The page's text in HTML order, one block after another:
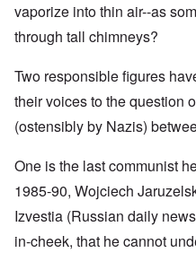
vaporize into thin air--as
through tall chimneys?
Two responsible figures
their voices to the question
(ostensibly by Nazis)
One is the last communist
1985-90, Wojciech
Izvestia (Russian daily
in-cheek, that he cannot